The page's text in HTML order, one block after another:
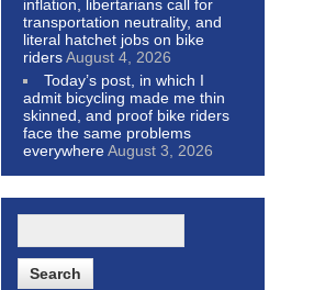
inflation, libertarians call for
transportation neutrality, and
literal hatchet jobs on bike
ridersAugust 4, 2026
Today’s post, in which I
admit bicycling made me thin
skinned, and proof bike riders
face the same problems
everywhereAugust 3, 2026